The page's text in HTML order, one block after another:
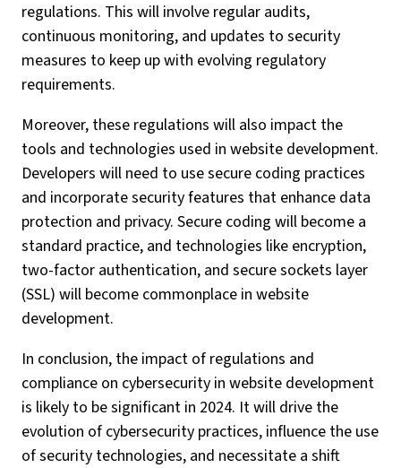
regulations. This will involve regular audits,
continuous monitoring, and updates to security
measures to keep up with evolving regulatory
requirements.
Moreover, these regulations will also impact the
tools and technologies used in website development.
Developers will need to use secure coding practices
and incorporate security features that enhance data
protection and privacy. Secure coding will become a
standard practice, and technologies like encryption,
two-factor authentication, and secure sockets layer
(SSL) will become commonplace in website
development.
In conclusion, the impact of regulations and
compliance on cybersecurity in website development
is likely to be significant in 2024. It will drive the
evolution of cybersecurity practices, influence the use
of security technologies, and necessitate a shift